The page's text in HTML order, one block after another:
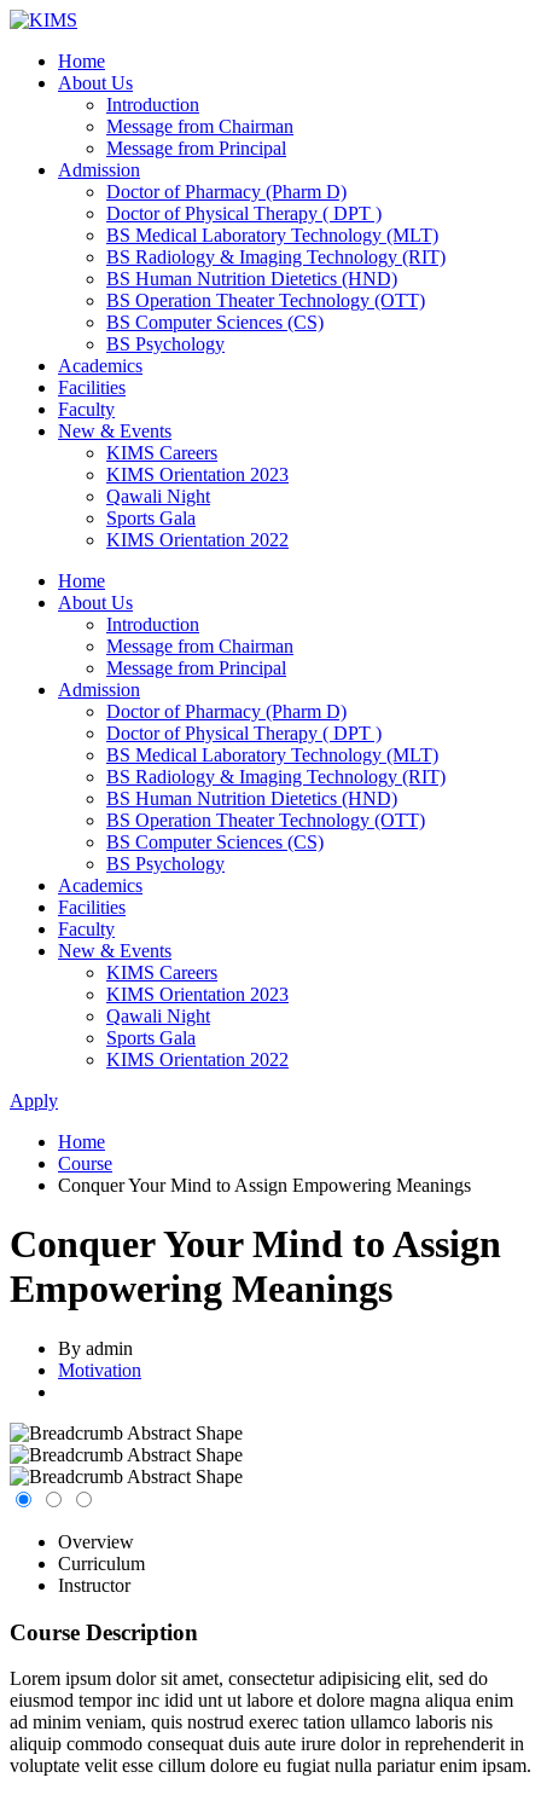
Skip
contentHome
About Us
Introduction
Message from Chairman
Message from Principal
Admission
Doctor of Pharmacy (Pharm D)
Doctor of Physical Therapy ( DPT )
BS Medical Laboratory Technology (MLT)
BS Radiology & Imaging Technology (RIT)
BS Human Nutrition Dietetics (HND)
BS Operation Theater Technology (OTT)
BS Computer Sciences (CS)
BS Psychology
Academics
Facilities
Faculty
New & Events
KIMS Careers
KIMS Orientation 2023
Qawali Night
Sports Gala
KIMS Orientation 2022
Home
About Us
Introduction
Message from Chairman
Message from Principal
Admission
Doctor of Pharmacy (Pharm D)
Doctor of Physical Therapy ( DPT )
BS Medical Laboratory Technology (MLT)
BS Radiology & Imaging Technology (RIT)
BS Human Nutrition Dietetics (HND)
BS Operation Theater Technology (OTT)
BS Computer Sciences (CS)
BS Psychology
Academics
Facilities
Faculty
New & Events
KIMS Careers
KIMS Orientation 2023
Qawali Night
Sports Gala
KIMS Orientation 2022
Apply
Home
Course
Conquer Your Mind to Assign Empowering Meanings
Conquer Your Mind to Assign
Empowering Meanings
By admin
Motivation
Overview
Curriculum
Instructor
Course Description
Lorem ipsum dolor sit amet, consectetur adipisicing elit, sed do
eiusmod tempor inc idid unt ut labore et dolore magna aliqua enim
ad minim veniam, quis nostrud exerec tation ullamco laboris nis
aliquip commodo consequat duis aute irure dolor in reprehenderit in
voluptate velit esse cillum dolore eu fugiat nulla pariatur enim ipsam.